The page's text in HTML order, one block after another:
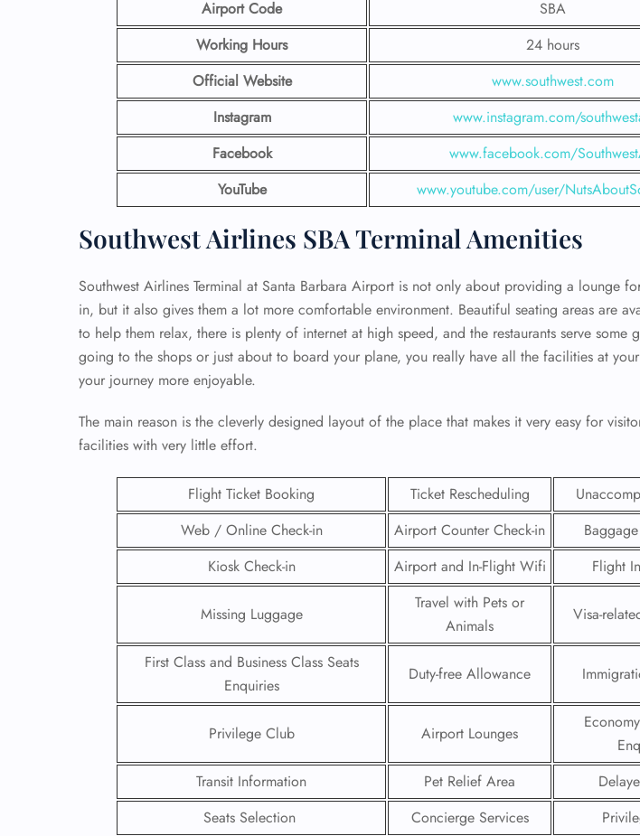
Airport Code
SBA
Working Hours
24 hours
Official Website
www.southwest.com
Instagram
www.instagram.com/
Facebook
www.facebook.com/
YouTube
www.youtube.com/user/
Southwest Airlines SBA Terminal Amenities
Southwest Airlines Terminal at Santa Barbara Airport is not only about providing a lounge
in, but it also gives them a lot more comfortable environment. Beautiful seating areas are
to help them relax, there is plenty of internet at high speed, and the restaurants serve some
going to the shops or just about to board your plane, you really have all the facilities at
your journey more enjoyable.
The main reason is the cleverly designed layout of the place that makes it very easy for
facilities with very little effort.
Flight Ticket Booking Ticket Rescheduling
Web / Online Check-in
Airport Counter Check-in
Kiosk Check-in
Airport and In-Flight Wifi Flight
Missing Luggage
Travel with Pets or
Animals
Visa-
First Class and Business Class Seats
Enquiries
Duty-free Allowance
Privilege Club Airport Lounges
Transit Information
Pet Relief Area
Seats Selection
Concierge Services
FLIGHT
ENQUIRY
Flight Change
Name Corrections
Flight Cancellations
Seat Upgrade